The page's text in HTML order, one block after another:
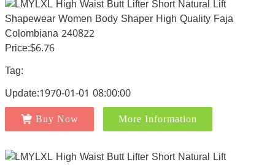
Price:$6.76
Tag:
Update:1970-01-01 08:00:00
Buy Now More Information